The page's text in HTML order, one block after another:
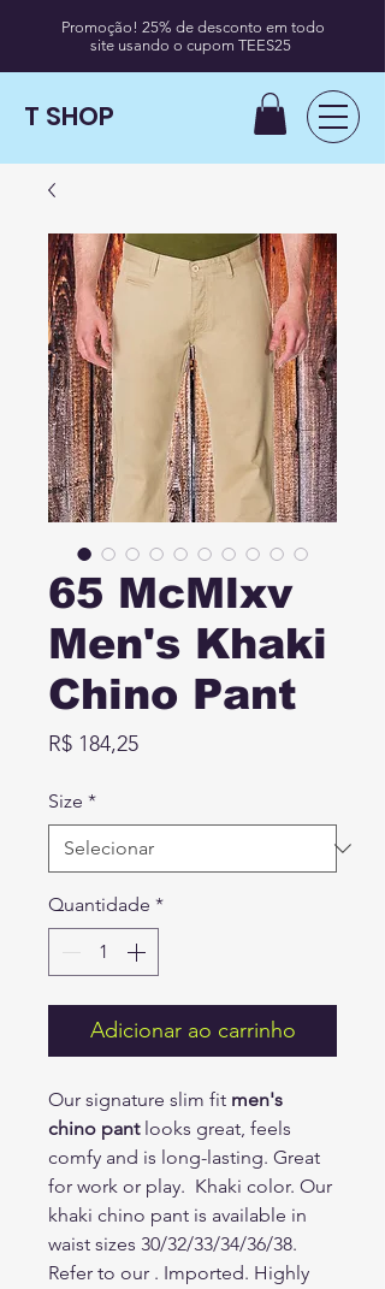
Promoção! 25% de desconto em todo
site usando o cupom TEES25
T SHOP
65 McMlxv
Men's Khaki
Chino Pant
R$ 184,25Preço
Size *
Quantidade *
Adicionar ao carrinho
Our signature slim fit men's
chino pant looks great, feels
comfy and is long-lasting. Great
for work or play.  Khaki color. Our
khaki chino pant is available in
waist sizes 30/32/33/34/36/38.
Refer to our . Imported. Highly